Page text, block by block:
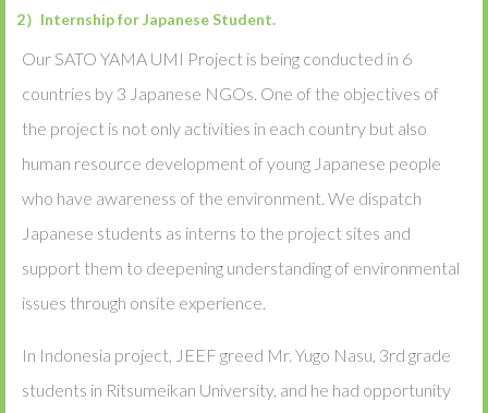
2）Internship for Japanese Student.
Our SATO YAMA UMI Project is being conducted in 6
countries by 3 Japanese NGOs. One of the objectives of
the project is not only activities in each country but also
human resource development of young Japanese people
who have awareness of the environment. We dispatch
Japanese students as interns to the project sites and
support them to deepening understanding of environmental
issues through onsite experience.
In Indonesia project, JEEF greed Mr. Yugo Nasu, 3rd grade
students in Ritsumeikan University, and he had opportunity